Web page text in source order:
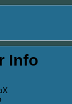
Info